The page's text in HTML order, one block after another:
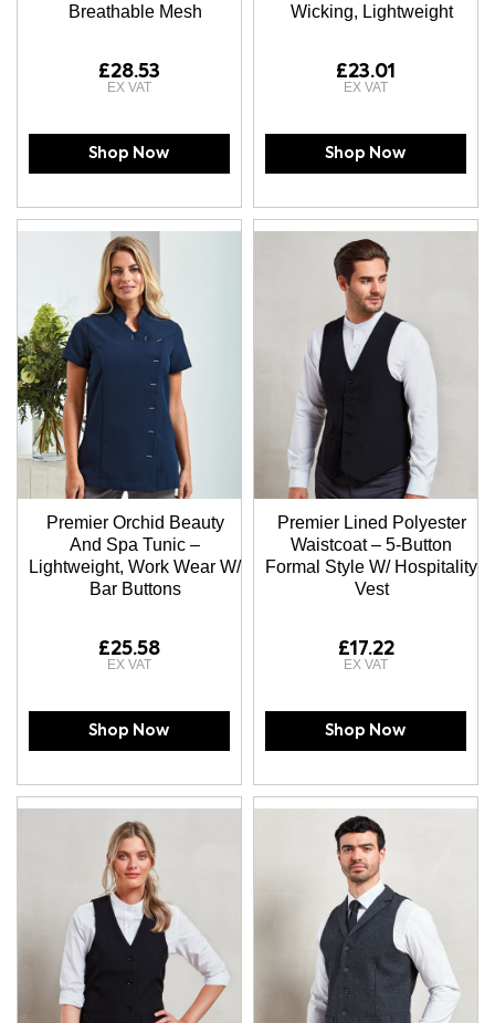
Breathable Mesh
£28.53
Shop Now
Wicking, Lightweight
£23.01
Shop Now
Premier Orchid Beauty
And Spa Tunic –
Lightweight, Work Wear W/
Bar Buttons
£25.58
Shop Now
Premier Lined Polyester
Waistcoat – 5-Button
Formal Style W/ Hospitality
Vest
£17.22
Shop Now